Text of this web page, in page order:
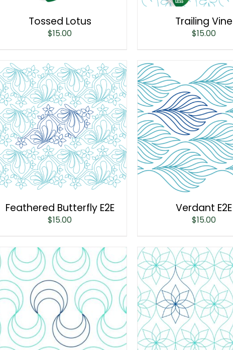
Tossed Lotus
$15.00
Trailing Vine
$15.00
Feathered Butterfly E2E
$15.00
Verdant E2E
$15.00